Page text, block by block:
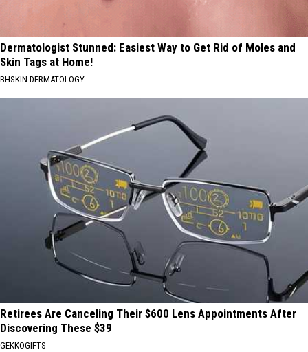
Dermatologist Stunned: Easiest Way to Get Rid of Moles and
Skin Tags at Home!
BHSKIN DERMATOLOGY
Retirees Are Canceling Their $600 Lens Appointments After
Discovering These $39
GEKKOGIFTS